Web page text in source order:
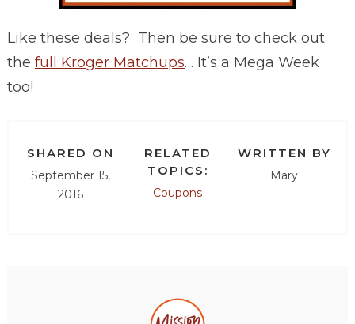
Like these deals? Then be sure to check out
the full Kroger Matchups… It’s a Mega Week
too!
SHARED ON
September 15,
2016
RELATED
TOPICS:
Coupons
WRITTEN BY
Mary